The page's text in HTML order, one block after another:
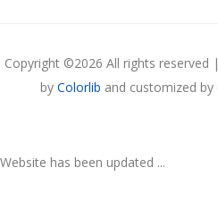
Copyright ©2026 All rights
by Colorlib and customized by
Website has been updated ...